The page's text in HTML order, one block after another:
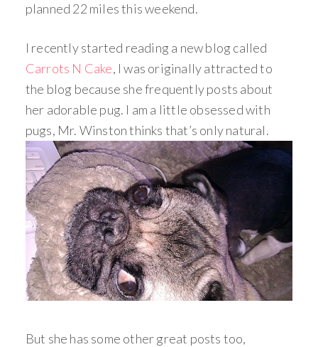
planned 22 miles this weekend.
I recently started reading a new blog called
Carrots N Cake, I was originally attracted to
the blog because she frequently posts about
her adorable pug. I am a little obsessed with
pugs, Mr. Winston thinks that’s only natural.
But she has some other great posts too,